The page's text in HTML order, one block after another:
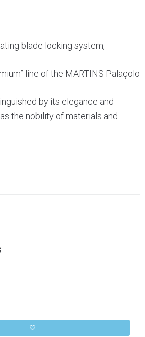
blade locking system,
line of the MARTINS Palaçolo
by its elegance and
the nobility of materials and